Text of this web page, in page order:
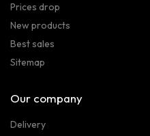
Prices drop
New products
Best sales
Sitemap
Our company
Delivery